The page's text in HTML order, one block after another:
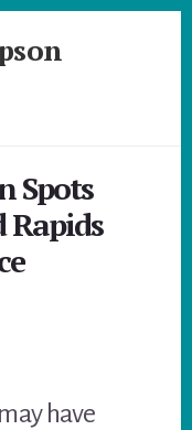
Spots
have